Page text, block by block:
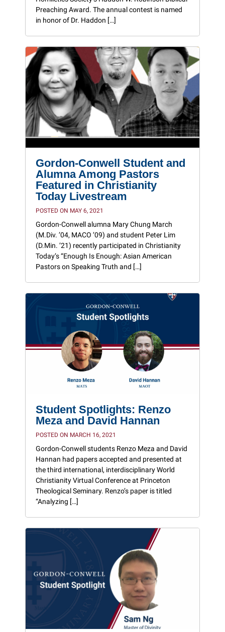
Preaching Award. The annual contest is named
in honor of Dr. Haddon […]
Gordon-Conwell Student and
Alumna Among Pastors
Featured in Christianity
Today Livestream
POSTED ON MAY 6, 2021
Gordon-Conwell alumna Mary Chung March
(M.Div. ’04, MACO ’09) and student Peter Lim
(D.Min. ’21) recently participated in Christianity
Today’s “Enough Is Enough: Asian American
Pastors on Speaking Truth and […]
Student Spotlights: Renzo
Meza and David Hannan
POSTED ON MARCH 16, 2021
Gordon-Conwell students Renzo Meza and David
Hannan had papers accepted and presented at
the third international, interdisciplinary World
Christianity Virtual Conference at Princeton
Theological Seminary. Renzo’s paper is titled
“Analyzing […]